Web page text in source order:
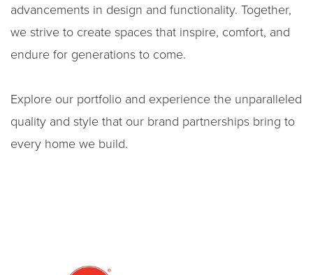
advancements in design and functionality. Together,
we strive to create spaces that inspire, comfort, and
endure for generations to come.
Explore our portfolio and experience the unparalleled
quality and style that our brand partnerships bring to
every home we build.